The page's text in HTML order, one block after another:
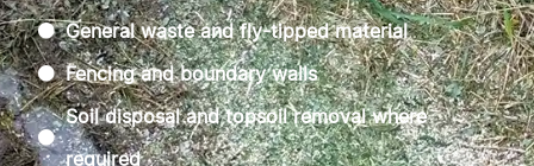
General waste and fly-tipped material
Fencing and boundary walls
Soil disposal and topsoil removal where
required